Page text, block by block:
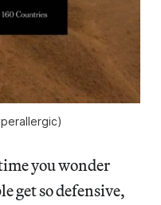
you wonder
get so defensive,